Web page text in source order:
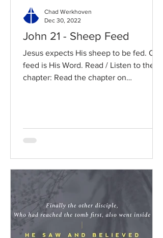
John 21 - Sheep Feed
Jesus expects His sheep to be fed. Our
feed is His Word. Read / Listen to the
chapter: Read the chapter on
Chad Werkhoven
Dec 30, 2022